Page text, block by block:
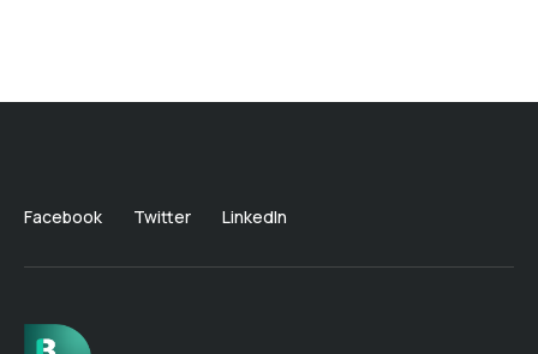
Facebook Twitter LinkedIn